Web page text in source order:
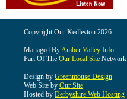
Copyright Our Kedleston 2026
Managed ByAmber Valley Info
Part Of The Our Local Site Network
Design by Greenmouse Design
Web Site by Our Site
Hosted by Derbyshire Web Hosting